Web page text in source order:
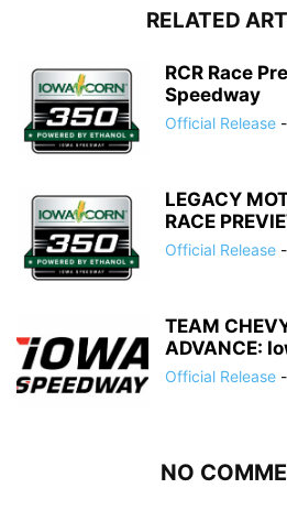
RELATED
RCR Race
Speedway
Official Release -
LEGACY
RACE
Official Release -
TEAM
ADVANCE:
Official Release -
NO